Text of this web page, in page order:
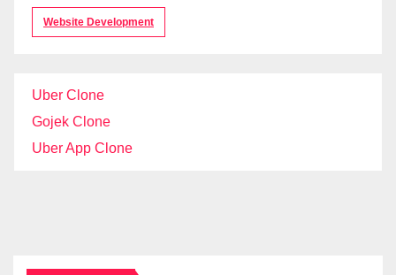
Website Development
Uber Clone
Gojek Clone
Uber App Clone